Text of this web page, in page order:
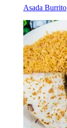
Asada Burrito